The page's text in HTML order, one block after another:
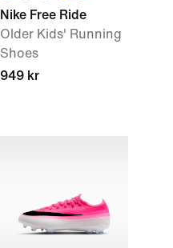
Nike Free Ride
Older Kids' Running
Shoes
949 kr